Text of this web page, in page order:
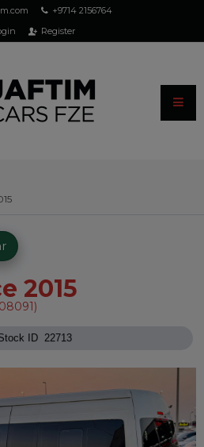
+9714 2156764
Register
2015
Stock ID 22713